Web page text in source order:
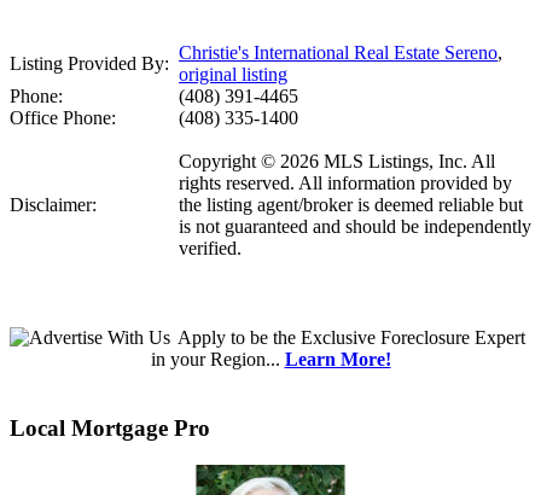
Listing Provided By:
Christie's International Real Estate Sereno,
original listing
Phone:
(408) 391-4465
Office Phone:
(408) 335-1400
Disclaimer:
Copyright © 2026 MLS Listings, Inc. All
rights reserved. All information provided by
the listing agent/broker is deemed reliable but
is not guaranteed and should be independently
verified.
Applyto be the Exclusive Foreclosure Expert
in your Region... Learn More!
Local Mortgage Pro